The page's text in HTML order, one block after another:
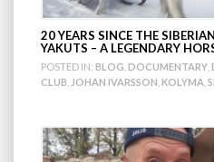
20 YEARS SINCE THE
YAKUTS – A LEGENDARY
POSTED IN: BLOG DOCUMENTARY
CLUB JOHAN IVARSSON KOLYMA